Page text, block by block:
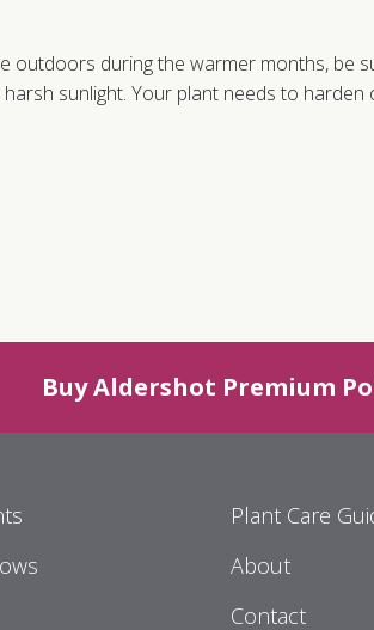
outdoors during the warmer months, be
sunlight. Your plant needs to
Buy Aldershot Premium
Plant Care
About
Contact